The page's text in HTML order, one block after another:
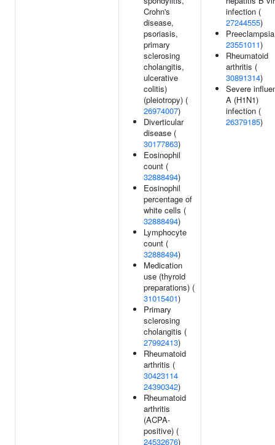
Crohn's
disease,
psoriasis,
primary
sclerosing
cholangitis,
ulcerative
colitis)
(pleiotropy) (
26974007)
Diverticular
disease (
30177863)
Eosinophil
count (
32888494)
Eosinophil
percentage of
white cells (
32888494)
Lymphocyte
count (
32888494)
Medication
use (thyroid
preparations) (
31015401)
Primary
sclerosing
cholangitis (
27992413)
Rheumatoid
arthritis (
30423114
24390342)
Rheumatoid
arthritis
(ACPA-
positive) (
24532676)
infection (
27244555)
23551011)
Rheumatoid
arthritis (
30891314)
Severe
A (H1N1)
infection (
26379185)